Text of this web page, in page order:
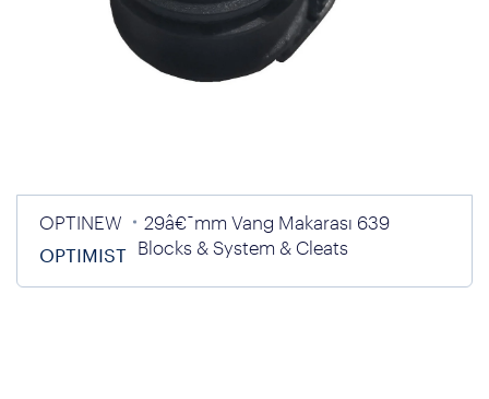
OPTINEW
29â€¯mm Vang Makarası 639
OPTIMIST Blocks & System & Cleats